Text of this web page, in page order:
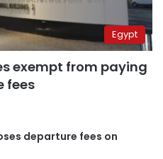
Egypt
exempt from paying
fees
departure fees on